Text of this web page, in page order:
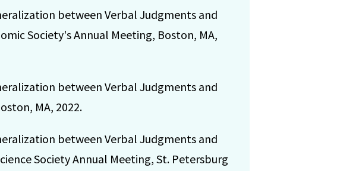
between Verbal Judgments and
Society's Annual Meeting, Boston, MA,
between Verbal Judgments and
MA, 2022.
between Verbal Judgments and
Society Annual Meeting, St. Petersburg